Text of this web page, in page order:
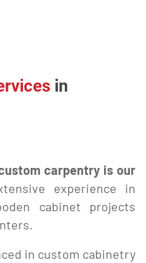
in
carpentry is our
experience in
cabinet projects
in custom cabinetry